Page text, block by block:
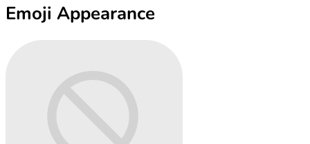
Emoji Appearance